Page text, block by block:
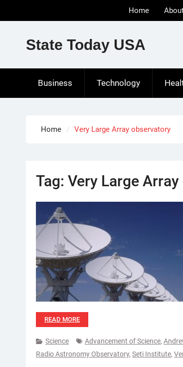
to
Home
State Today USA
Business Technology
Home Very Large Array observatory
Tag: Very Large
READ MORE
Science Advancement of Science,
Radio Astronomy Observatory, Seti Institute,